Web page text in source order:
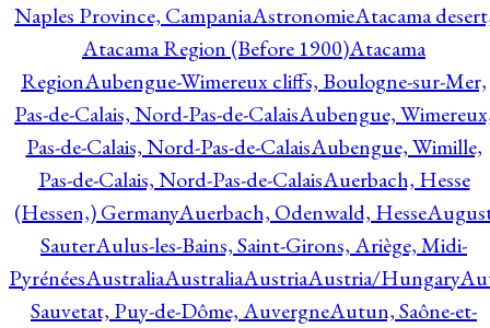
Naples Province, CampaniaAstronomieAtacama
Atacama Region (Before 1900)Atacama
RegionAubengue-Wimereux cliffs, Boulogne-sur-Mer,
Pas-de-Calais, Nord-Pas-de-CalaisAubengue,
Pas-de-Calais, Nord-Pas-de-CalaisAubengue, Wimille,
Pas-de-Calais, Nord-Pas-de-CalaisAuerbach, Hesse
(Hessen,) GermanyAuerbach, Odenwald, Hesse
SauterAulus-les-Bains, Saint-Girons, Ariège, Midi-
PyrénéesAustraliaAustraliaAustriaAustria/Hungary
Sauvetat, Puy-de-Dôme, AuvergneAutun, Saône-et-